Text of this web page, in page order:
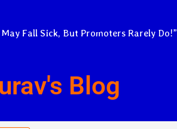
Fall Sick, But Promoters Rarely Do!”
Blog